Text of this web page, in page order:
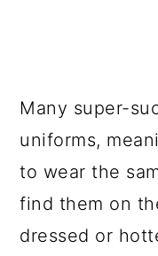
Many super-
uniforms,
to wear the
find them on
dressed or